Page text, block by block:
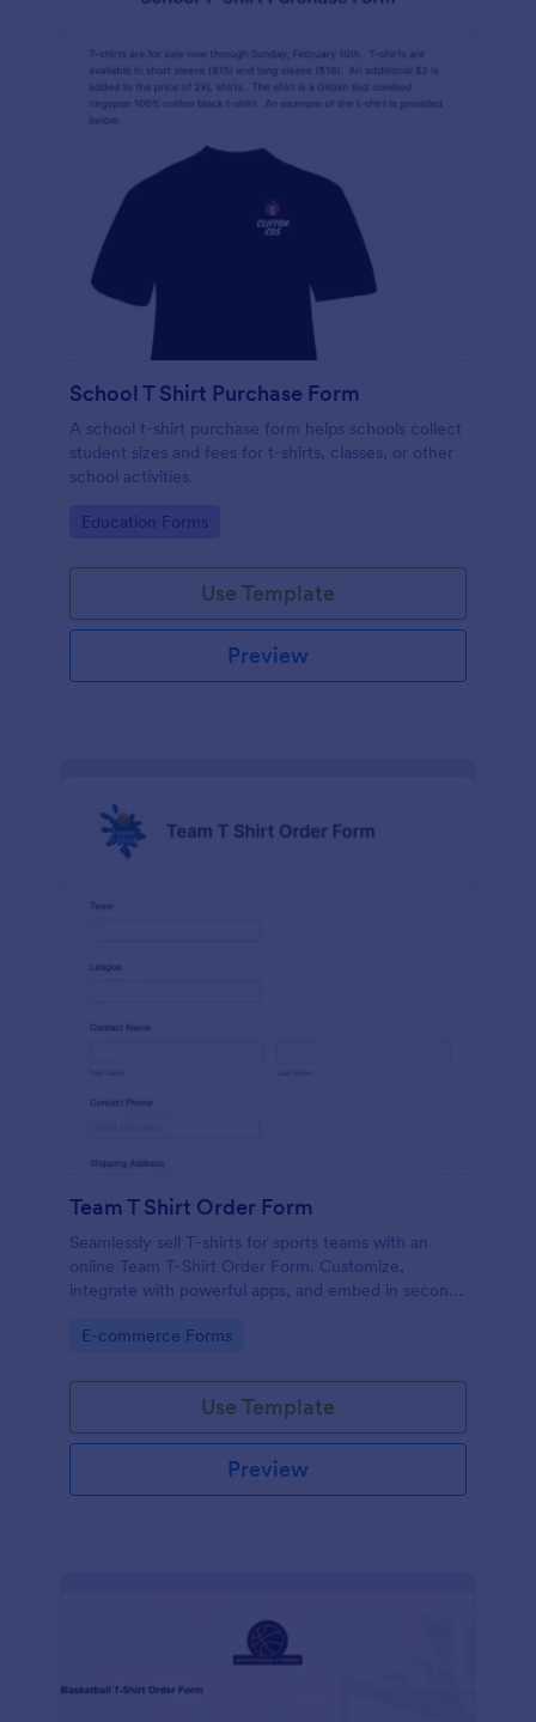
School T Shirt Purchase Form
A school t-shirt purchase form helps schools collect
student sizes and fees for t-shirts, classes, or other
school activities.
Go to Category:
Education Forms
Use Template
Preview
Team T Shirt Order Form
Seamlessly sell T-shirts for sports teams with an
online Team T-Shirt Order Form. Customize,
integrate with powerful apps, and embed in seconds
Go to Category:
E-commerce Forms
Use Template
Preview